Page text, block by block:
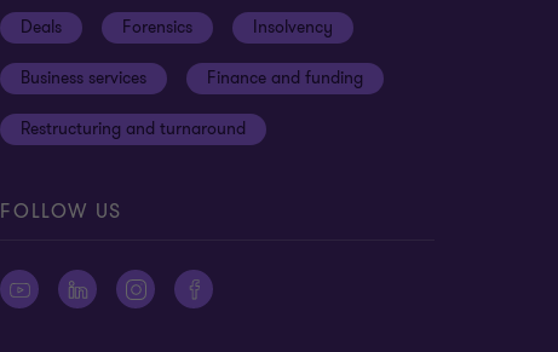
Deals Forensics Insolvency
Business services Finance and funding
Restructuring and turnaround
FOLLOW US